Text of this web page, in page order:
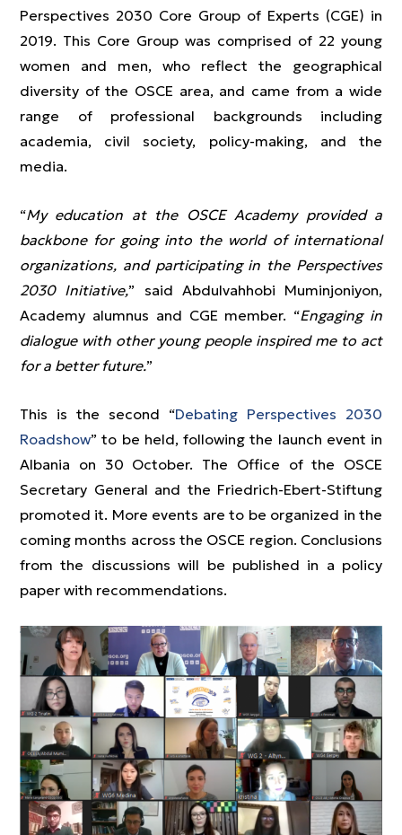
Perspectives 2030 Core Group of Experts (CGE) in
2019. This Core Group was comprised of 22 young
women and men, who reflect the geographical
diversity of the OSCE area, and came from a wide
range of professional backgrounds including
academia, civil society, policy-making, and the
media.
“My education at the OSCE Academy provided a
backbone for going into the world of international
organizations, and participating in the Perspectives
2030 Initiative,” said Abdulvahhobi Muminjoniyon,
Academy alumnus and CGE member. “Engaging in
dialogue with other young people inspired me to act
for a better future.”
This is the second “Debating Perspectives 2030
Roadshow” to be held, following the launch event in
Albania on 30 October. The Office of the OSCE
Secretary General and the Friedrich-Ebert-Stiftung
promoted it. More events are to be organized in the
coming months across the OSCE region. Conclusions
from the discussions will be published in a policy
paper with recommendations.